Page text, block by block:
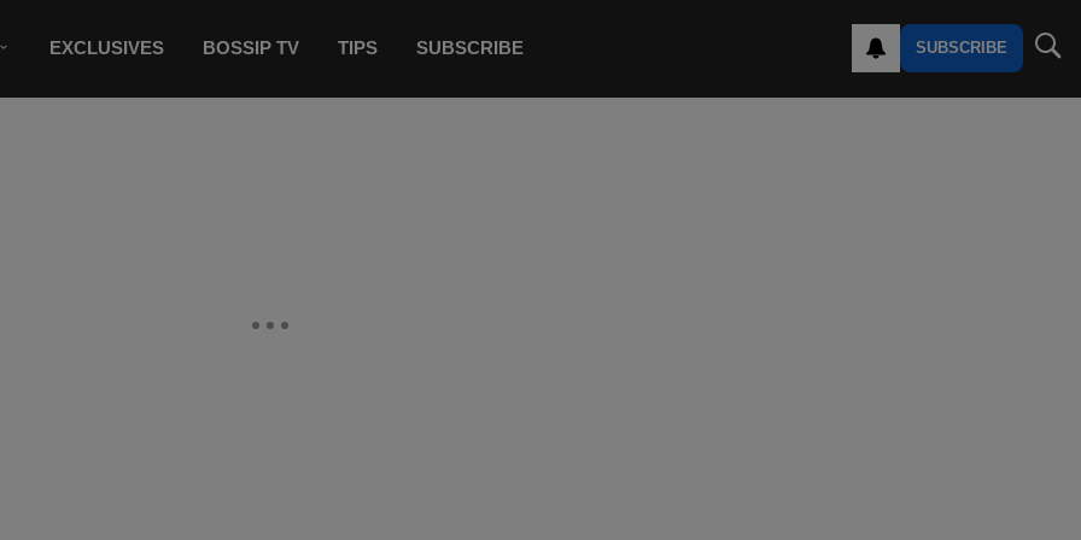
EXCLUSIVES BOSSIP TV TIPS SUBSCRIBE SUBSCRIBE